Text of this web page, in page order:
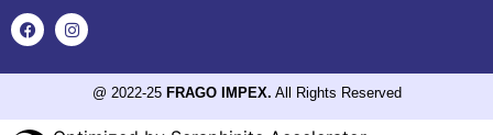
@ 2022-25 FRAGO IMPEX. All Rights Reserved